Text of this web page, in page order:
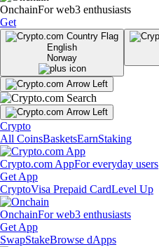
OnchainFor web3 enthusiasts
Get
English
Norway
Crypto
All CoinsBasketsEarnStaking
Crypto.com AppFor everyday users
Get App
CryptoVisa Prepaid CardLevel Up
OnchainFor web3 enthusiasts
Get App
SwapStakeBrowse dApps